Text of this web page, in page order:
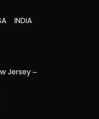
Jersey –
INDIA